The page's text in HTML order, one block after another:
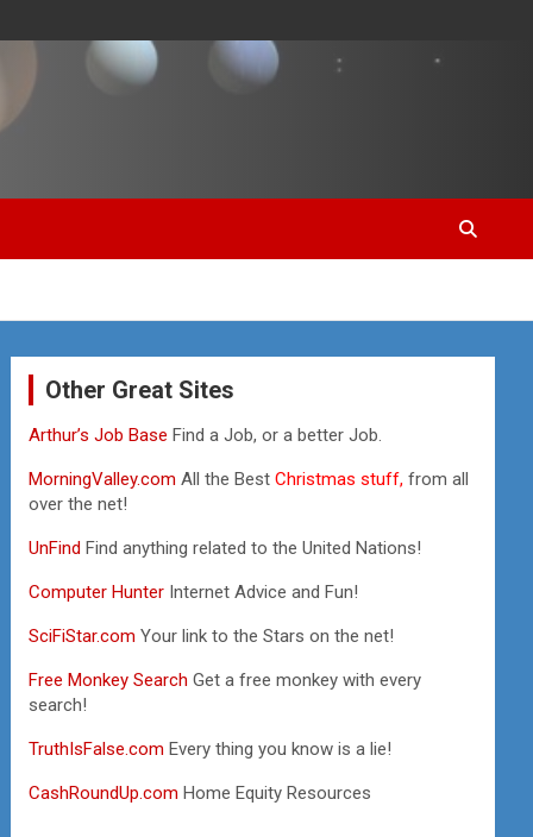
Other Great Sites
Arthur’s Job BaseFind a Job, or a better Job.
MorningValley.com All the BestChristmas stuff, from all
over the net!
UnFindFind anything related to the United Nations!
Computer Hunter Internet Advice and Fun!
SciFiStar.com Your link to the Stars on the net!
Free Monkey Search Get a free monkey with every
search!
TruthIsFalse.com Every thing you know is a lie!
CashRoundUp.com Home Equity Resources